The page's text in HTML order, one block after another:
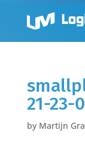
21-23-
by Martijn